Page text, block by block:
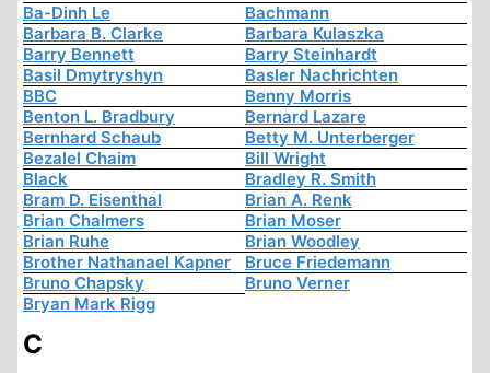
Ba-Dinh Le
Bachmann
Barbara B. Clarke
Barbara Kulaszka
Barry Bennett
Barry Steinhardt
Basil Dmytryshyn
Basler Nachrichten
BBC
Benny Morris
Benton L. Bradbury
Bernard Lazare
Bernhard Schaub
Betty M. Unterberger
Bezalel Chaim
Bill Wright
Black
Bradley R. Smith
Bram D. Eisenthal
Brian A. Renk
Brian Chalmers
Brian Moser
Brian Ruhe
Brian Woodley
Brother Nathanael Kapner
Bruce Friedemann
Bruno Chapsky
Bruno Verner
Bryan Mark Rigg
C